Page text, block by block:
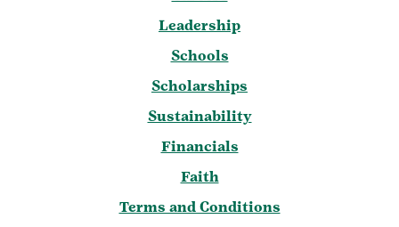
Leadership
Schools
Scholarships
Sustainability
Financials
Faith
Terms and Conditions